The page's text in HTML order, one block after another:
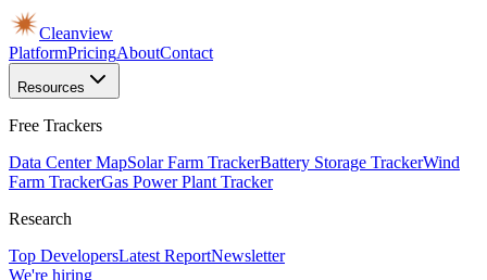
Cleanview
PlatformPricingAboutContact
Resources
Free Trackers
Data Center MapSolar Farm TrackerBattery Storage TrackerWind
Farm TrackerGas Power Plant Tracker
Research
Top DevelopersLatest ReportNewsletter
We're hiring